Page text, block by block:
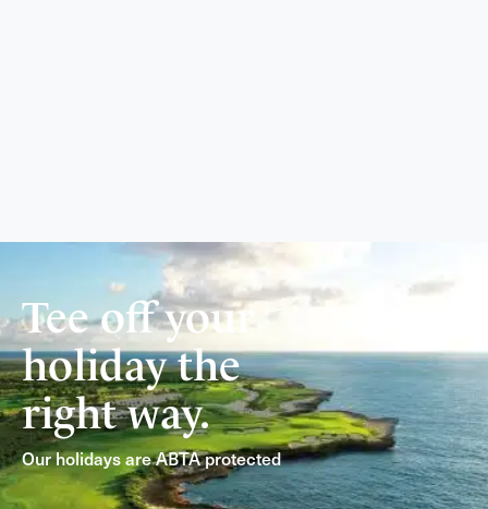
Tee off your
holiday the
right way.
Our holidays are ABTA protected